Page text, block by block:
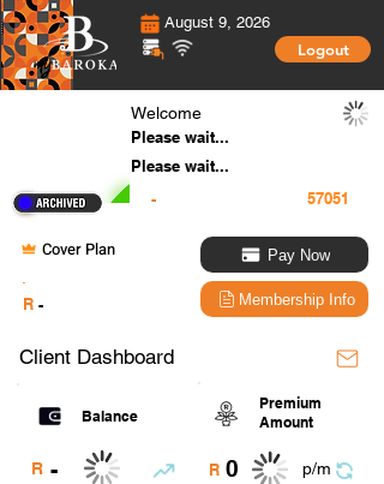
August 9, 2026
Logout
Welcome
Please wait...
Please wait...
-
Cover Plan
R -
Pay Now
Membership Info
Client Dashboard
Balance
R -
Premium
Amount
R 0 p/m